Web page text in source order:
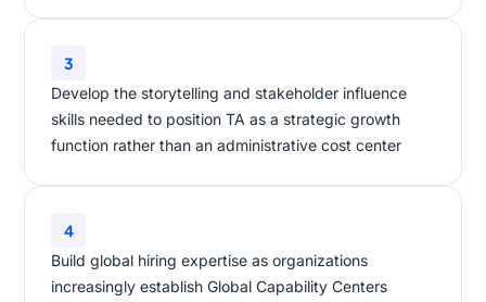
3
Develop the storytelling and stakeholder influence
skills needed to position TA as a strategic growth
function rather than an administrative cost center
4
Build global hiring expertise as organizations
increasingly establish Global Capability Centers